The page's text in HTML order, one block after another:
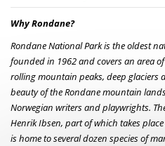
Why Rondane?
Rondane National Park is the oldest
founded in 1962 and covers an area
rolling mountain peaks, deep glaciers
beauty of the Rondane mountain
Norwegian writers and playwrights.
Henrik Ibsen, part of which takes
is home to several dozen species of